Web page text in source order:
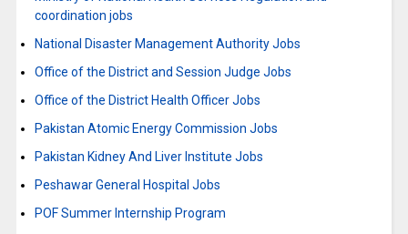
coordination jobs
National Disaster Management Authority Jobs
Office of the District and Session Judge Jobs
Office of the District Health Officer Jobs
Pakistan Atomic Energy Commission Jobs
Pakistan Kidney And Liver Institute Jobs
Peshawar General Hospital Jobs
POF Summer Internship Program